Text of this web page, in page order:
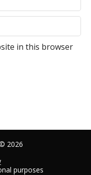
in this browser
2026
purposes